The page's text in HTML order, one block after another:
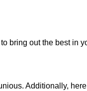
bring out the best in
Additionally,